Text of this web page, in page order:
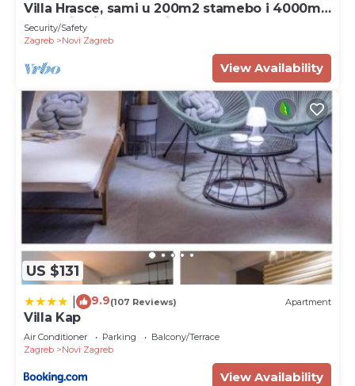
Villa Hrasce, sami u 200m2 stamebo i 4000m2
vrta.Uzivati u Zagreb i Hr.hrana
Security/Safety
Zagreb
Novi Zagreb
View Availability
US $131
9.9(107 Reviews) Apartment
Villa Kap
Air Conditioner Parking
Balcony/Terrace
Zagreb
Novi Zagreb
View Availability